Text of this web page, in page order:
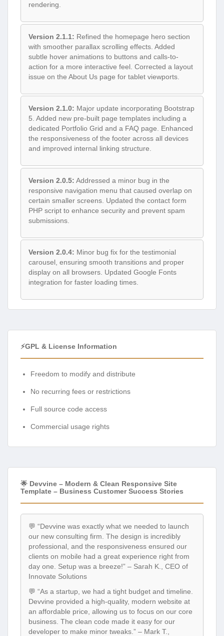
rendering.
Version 2.1.1: Refined the homepage hero section
with smoother parallax scrolling effects. Added
subtle hover animations to buttons and calls-to-
action for a more interactive feel. Corrected a layout
issue on the About Us page for tablet viewports.
Version 2.1.0: Major update incorporating Bootstrap
5. Added new pre-built page templates including a
dedicated Portfolio Grid and a FAQ page. Enhanced
the responsiveness of the footer across all devices
and improved internal linking structure.
Version 2.0.5: Addressed a minor bug in the
responsive navigation menu that caused overlap on
certain smaller screens. Updated the contact form
PHP script to enhance security and prevent spam
submissions.
Version 2.0.4: Minor bug fix for the testimonial
carousel, ensuring smooth transitions and proper
display on all browsers. Updated Google Fonts
integration for faster loading times.
⚡GPL & License Information
Freedom to modify and distribute
No recurring fees or restrictions
Full source code access
Commercial usage rights
🌟 Devvine – Modern & Clean Responsive Site
Template – Business Customer Success Stories
💬 “Devvine was exactly what we needed to launch
our new consulting firm. The design is incredibly
professional, and the responsiveness ensured our
clients on mobile had a great experience right from
day one. Setup was a breeze!” – Sarah K., CEO of
Innovate Solutions
💬 “As a startup, we had a tight budget and timeline.
Devvine provided a high-quality, modern website at
an affordable price, allowing us to focus on our core
business. The clean code made it easy for our
developer to make minor tweaks.” – Mark T.,